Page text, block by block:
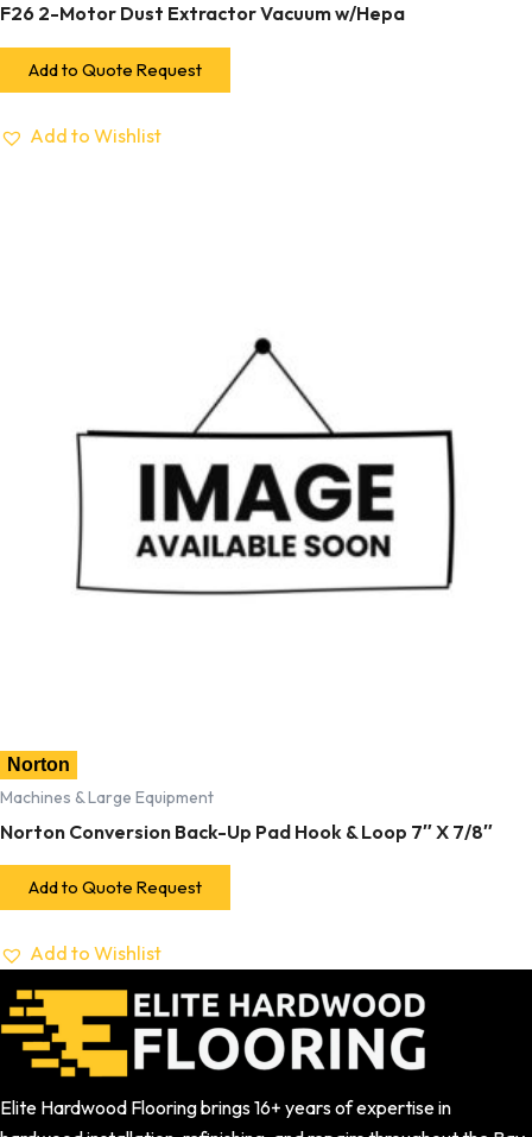
F26 2-Motor Dust Extractor Vacuum w/Hepa
Add to Quote Request
Add to Wishlist
Norton
Machines & Large Equipment
Norton Conversion Back-Up Pad Hook & Loop 7″ X 7/8″
Add to Quote Request
Add to Wishlist
Elite Hardwood Flooring brings 16+ years of expertise in